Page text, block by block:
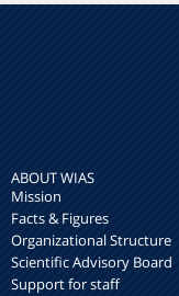
ABOUT WIAS
Mission
Facts & Figures
Organizational Structure
Scientific Advisory Board
Support for staff